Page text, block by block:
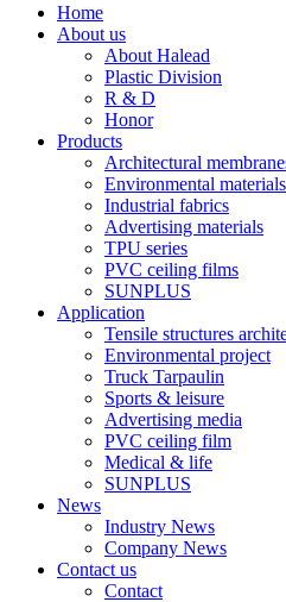
Home
About us
About Halead
Plastic Division
R & D
Honor
Products
Architectural
Environmental materials
Industrial fabrics
Advertising materials
TPU series
PVC ceiling films
SUNPLUS
Application
Tensile structures
Environmental project
Truck Tarpaulin
Sports & leisure
Advertising media
PVC ceiling film
Medical & life
SUNPLUS
News
Industry News
Company News
Contact us
Contact